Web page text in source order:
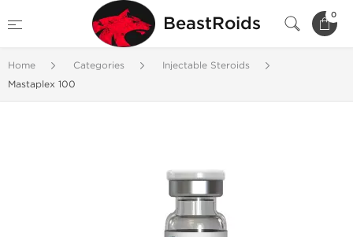
BeastRoids 0
Home Categories
Injectable Steroids
Mastaplex 100